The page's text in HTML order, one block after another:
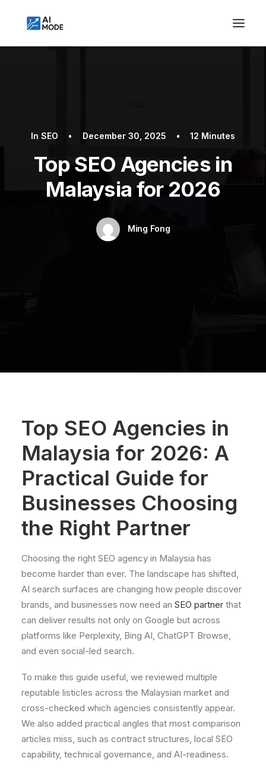
InSEO • December 30, 2025 • 12 Minutes
Top SEO Agencies in
Malaysia for 2026
Ming Fong
Top SEO Agencies in
Malaysia for 2026: A
Practical Guide for
Businesses Choosing
the Right Partner
Choosing the right SEO agency in Malaysia has
become harder than ever. The landscape has shifted,
AI search surfaces are changing how people discover
brands, and businesses now need an SEO partner that
can deliver results not only on Google but across
platforms like Perplexity, Bing AI, ChatGPT Browse,
and even social-led search.
To make this guide useful, we reviewed multiple
reputable listicles across the Malaysian market and
cross-checked which agencies consistently appear.
We also added practical angles that most comparison
articles miss, such as contract structures, local SEO
capability, technical governance, and AI-readiness.